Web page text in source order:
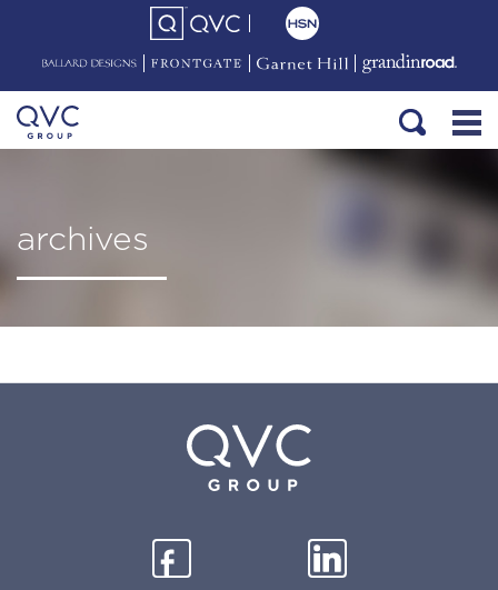
archives